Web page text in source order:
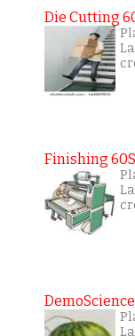
Die Cutting
Finishing
DemoScience